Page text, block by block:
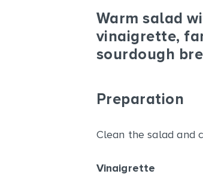
Warm salad
vinaigrette,
sourdough
Preparation
Clean the salad and
Vinaigrette